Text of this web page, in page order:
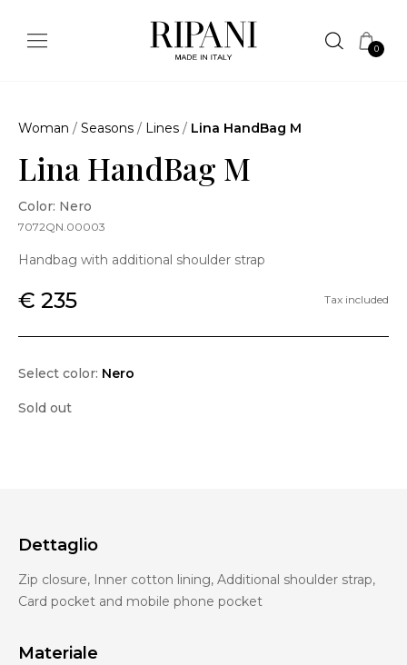
0
Woman / Seasons / Lines / Lina HandBag M
Lina HandBag M
Color: Nero
7072QN.00003
Handbag with additional shoulder strap
€ 235 Tax included
Select color: Nero
Sold out
Dettaglio
Zip closure, Inner cotton lining, Additional shoulder strap,
Card pocket and mobile phone pocket
Materiale